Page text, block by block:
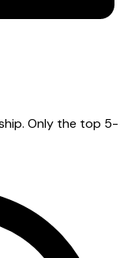
Only the top 5-